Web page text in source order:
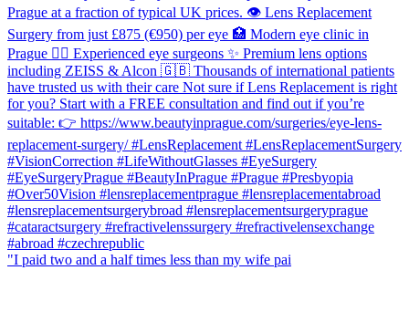
"I paid two and a half times less than my wife pai